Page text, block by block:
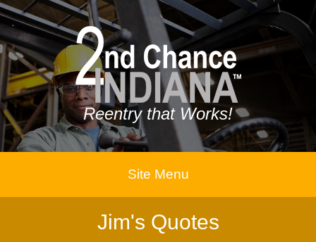
Reentry that Works!
Site Menu
Jim's Quotes